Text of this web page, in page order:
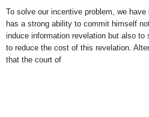
To solve our incentive problem, we
has a strong ability to commit himself
induce information revelation but also
to reduce the cost of this revelation.
that the court of